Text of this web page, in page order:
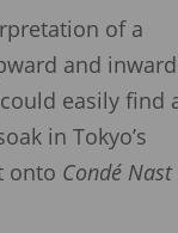
of a
and
easily find
in Tokyo’s
onto Condé Nast